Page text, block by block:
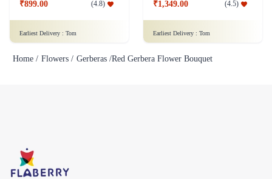
₹899.00 (4.8)
Earliest Delivery : Tom
₹1,349.00 (4.5)
Earliest Delivery : Tom
Home / Flowers / Gerberas /Red Gerbera Flower Bouquet